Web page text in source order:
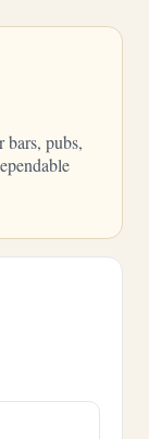
bars, pubs,